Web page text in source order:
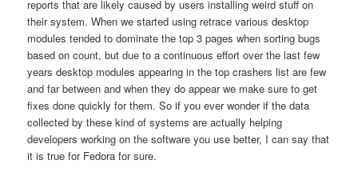
reports that are likely caused by users installing weird stuff on
their system. When we started using retrace various desktop
modules tended to dominate the top 3 pages when sorting bugs
based on count, but due to a continuous effort over the last few
years desktop modules appearing in the top crashers list are few
and far between and when they do appear we make sure to get
fixes done quickly for them. So if you ever wonder if the data
collected by these kind of systems are actually helping
developers working on the software you use better, I can say that
it is true for Fedora for sure.